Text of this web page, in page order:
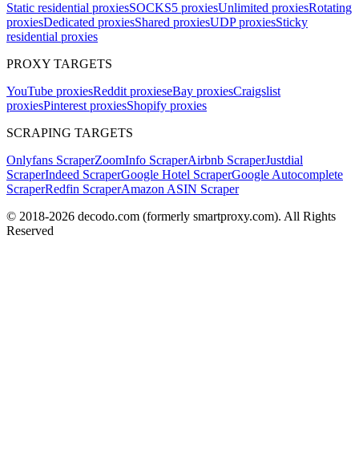
Static residential proxiesSOCKS5 proxiesUnlimited proxiesRotating
proxiesDedicated proxiesShared proxiesUDP proxiesSticky
residential proxies
PROXY TARGETS
YouTube proxiesReddit proxieseBay proxiesCraigslist
proxiesPinterest proxiesShopify proxies
SCRAPING TARGETS
Onlyfans ScraperZoomInfo ScraperAirbnb ScraperJustdial
ScraperIndeed ScraperGoogle Hotel ScraperGoogle Autocomplete
ScraperRedfin ScraperAmazon ASIN Scraper
© 2018-2026 decodo.com (formerly smartproxy.com). All Rights
Reserved